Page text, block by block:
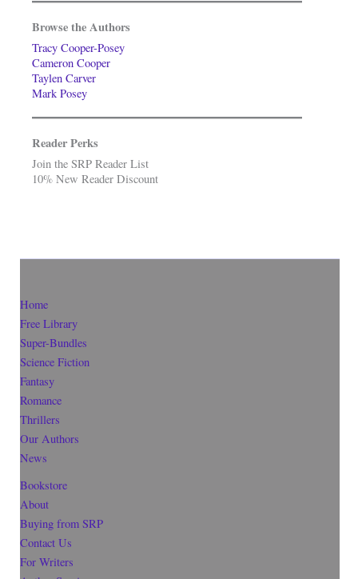
Browse the Authors
Tracy Cooper-Posey
Cameron Cooper
Taylen Carver
Mark Posey
Reader Perks
Join the SRP Reader List
10% New Reader Discount
Home
Free Library
Super-Bundles
Science Fiction
Fantasy
Romance
Thrillers
Our Authors
News
Bookstore
About
Buying from SRP
Contact Us
For Writers